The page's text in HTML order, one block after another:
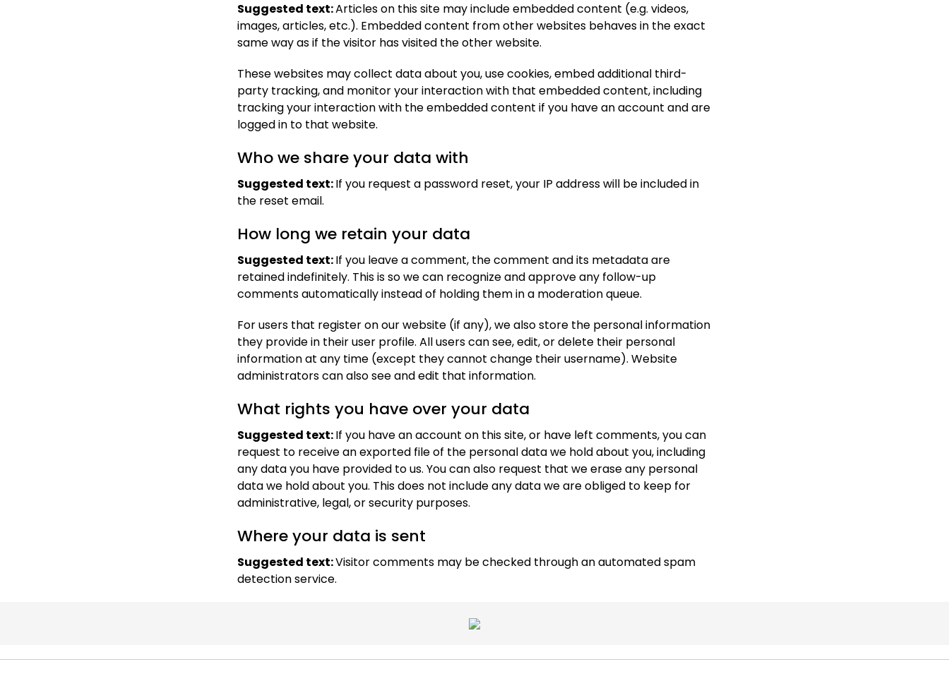
Suggested text:Articles on this site may include embedded content (e.g. videos,
images, articles, etc.). Embedded content from other websites behaves in the exact
same way as if the visitor has visited the other website.
These websites may collect data about you, use cookies, embed additional third-
party tracking, and monitor your interaction with that embedded content, including
tracking your interaction with the embedded content if you have an account and are
logged in to that website.
Who we share your data with
Suggested text:If you request a password reset, your IP address will be included in
the reset email.
How long we retain your data
Suggested text:If you leave a comment, the comment and its metadata are
retained indefinitely. This is so we can recognize and approve any follow-up
comments automatically instead of holding them in a moderation queue.
For users that register on our website (if any), we also store the personal information
they provide in their user profile. All users can see, edit, or delete their personal
information at any time (except they cannot change their username). Website
administrators can also see and edit that information.
What rights you have over your data
Suggested text:If you have an account on this site, or have left comments, you can
request to receive an exported file of the personal data we hold about you, including
any data you have provided to us. You can also request that we erase any personal
data we hold about you. This does not include any data we are obliged to keep for
administrative, legal, or security purposes.
Where your data is sent
Suggested text:Visitor comments may be checked through an automated spam
detection service.